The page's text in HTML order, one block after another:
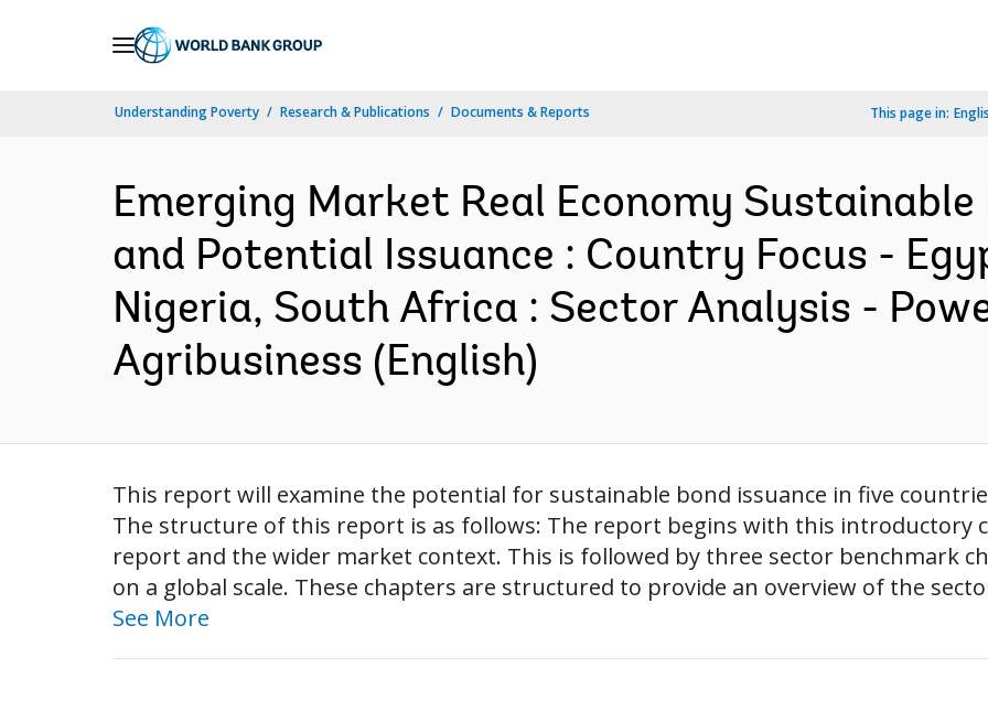
Understanding Poverty Research & Publications Documents & Reports This page in:
Emerging Market Real Economy
and Potential Issuance : Country Focus -
Nigeria, South Africa : Sector Analysis -
Agribusiness (English)
This report will examine the potential for sustainable bond issuance in five
The structure of this report is as follows: The report begins with this introductory
report and the wider market context. This is followed by three sector benchmark
on a global scale. These chapters are structured to provide an overview of the
See More